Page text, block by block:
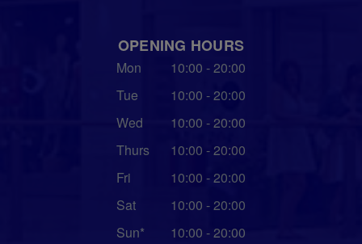
OPENING HOURS
Mon
10:00 - 20:00
Tue
10:00 - 20:00
Wed
10:00 - 20:00
Thurs
10:00 - 20:00
Fri
10:00 - 20:00
Sat
10:00 - 20:00
Sun*
10:00 - 20:00